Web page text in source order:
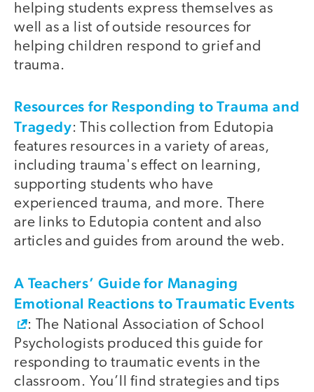
helping students express themselves as
well as a list of outside resources for
helping children respond to grief and
trauma.
Resources for Responding to Trauma and
Tragedy: This collection from Edutopia
features resources in a variety of areas,
including trauma's effect on learning,
supporting students who have
experienced trauma, and more. There
are links to Edutopia content and also
articles and guides from around the web.
A Teachers’ Guide for Managing
Emotional Reactions to Traumatic Events
: The National Association of School
Psychologists produced this guide for
responding to traumatic events in the
classroom. You’ll find strategies and tips